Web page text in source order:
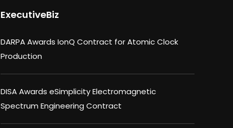
ExecutiveBiz
DARPA Awards IonQ Contract for Atomic Clock
Production
DISA Awards eSimplicity Electromagnetic
Spectrum Engineering Contract